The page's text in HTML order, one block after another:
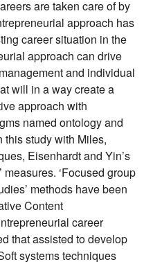
are taken care of by
approach has
career situation in the
approach can drive
and individual
will in a way create a
approach with
named ontology and
study with Miles,
Eisenhardt and Yin’s
‘Focused group
methods have been
Content
career
that assisted to develop
systems techniques